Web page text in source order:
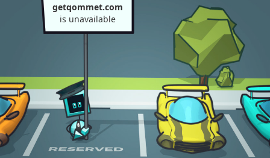
getqommet.com
is unavailable